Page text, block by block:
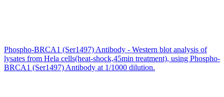
Phospho-BRCA1 (Ser1497) Antibody - Western blot analysis of
lysates from Hela cells(heat-shock,45min treatment), using Phospho-
BRCA1 (Ser1497) Antibody at 1/1000 dilution.